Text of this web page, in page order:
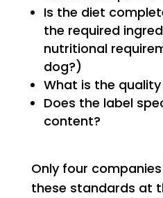
Is the diet
the required
nutritional
dog?)
What is the
Does the label
content?
Only four
these standards at